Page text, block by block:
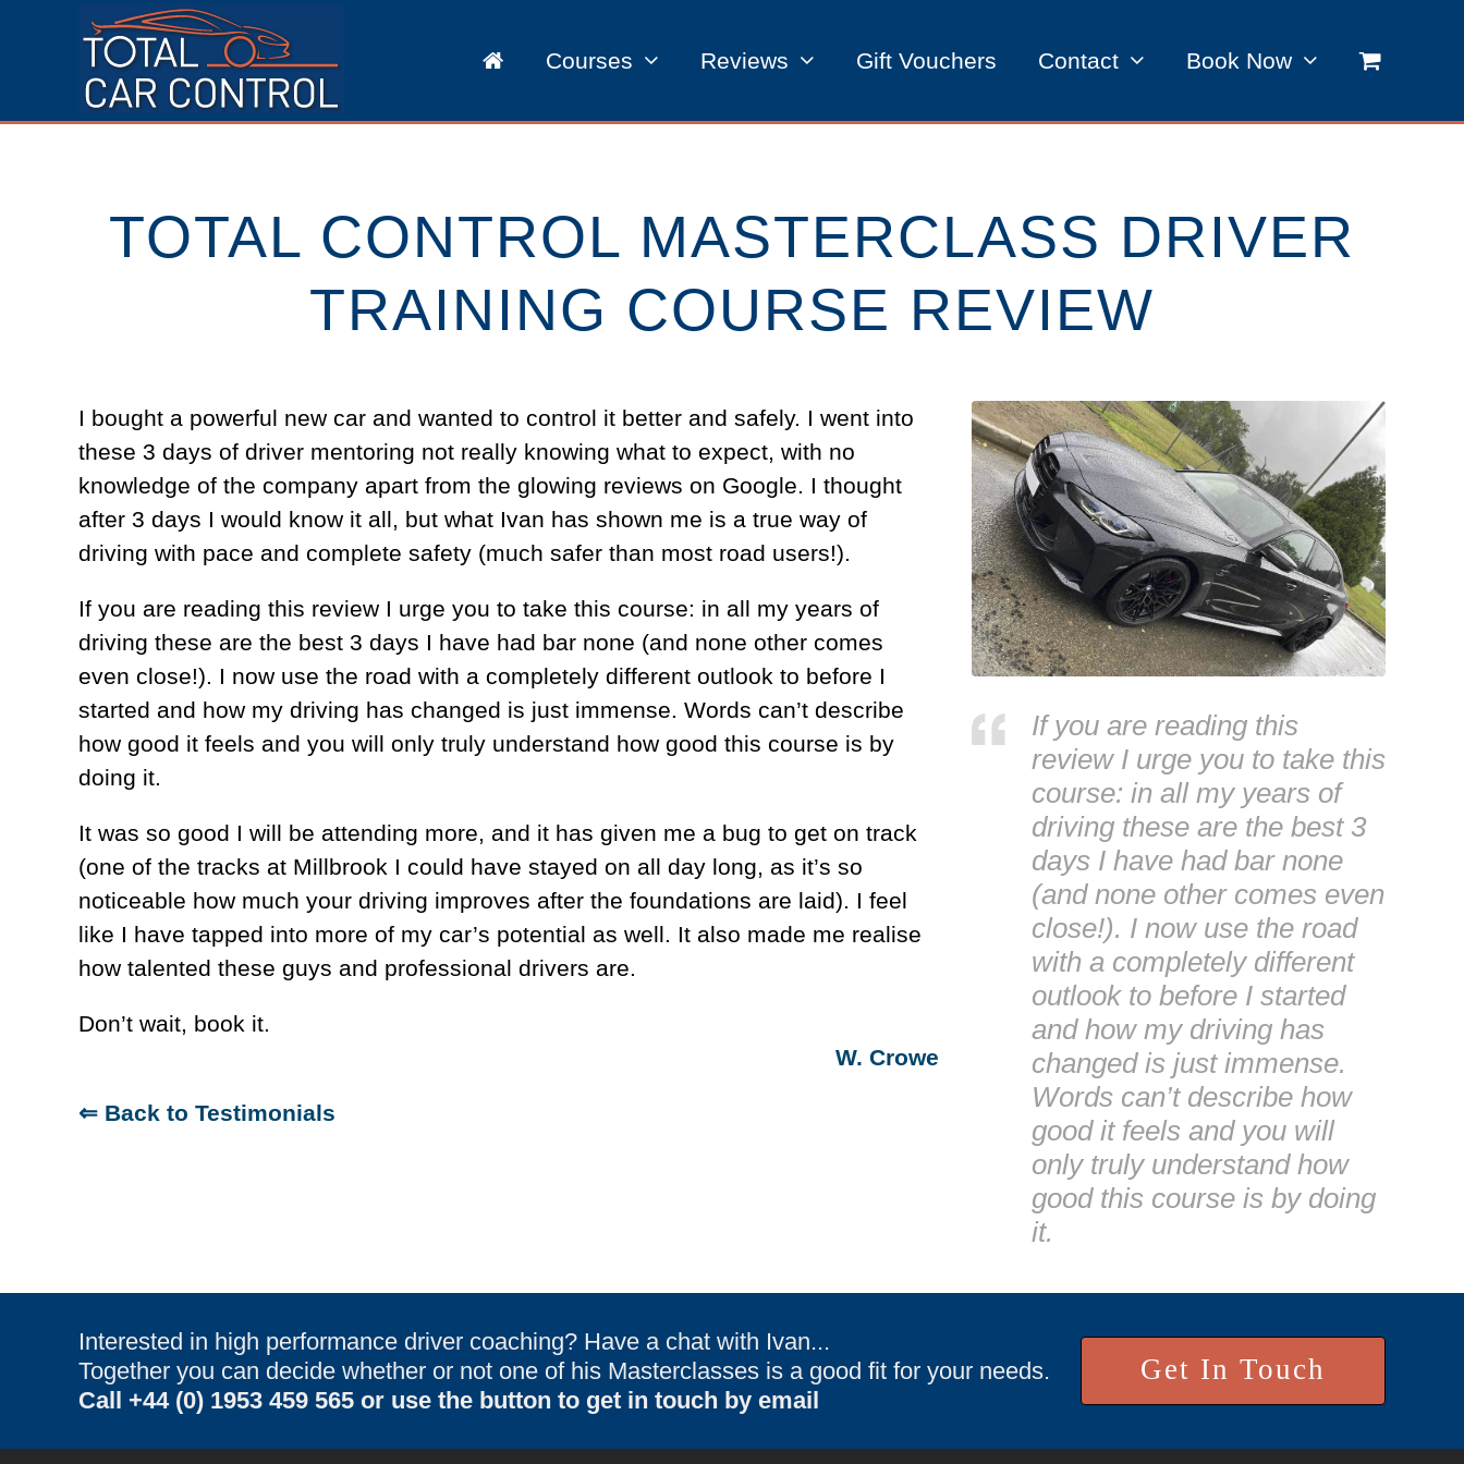
Courses Reviews Gift Vouchers Contact Book Now
TOTAL CONTROL MASTERCLASS DRIVER
TRAINING COURSE REVIEW
I bought a powerful new car and wanted to control it better and safely. I went into
these 3 days of driver mentoring not really knowing what to expect, with no
knowledge of the company apart from the glowing reviews on Google. I thought
after 3 days I would know it all, but what Ivan has shown me is a true way of
driving with pace and complete safety (much safer than most road users!).
If you are reading this review I urge you to take this course: in all my years of
driving these are the best 3 days I have had bar none (and none other comes
even close!). I now use the road with a completely different outlook to before I
started and how my driving has changed is just immense. Words can’t describe
how good it feels and you will only truly understand how good this course is by
doing it.
It was so good I will be attending more, and it has given me a bug to get on track
(one of the tracks at Millbrook I could have stayed on all day long, as it’s so
noticeable how much your driving improves after the foundations are laid). I feel
like I have tapped into more of my car’s potential as well. It also made me realise
how talented these guys and professional drivers are.
Don’t wait, book it.
W. Crowe
⇐ Back to Testimonials
If you are reading this
review I urge you to take this
course: in all my years of
driving these are the best 3
days I have had bar none
(and none other comes even
close!). I now use the road
with a completely different
outlook to before I started
and how my driving has
changed is just immense.
Words can’t describe how
good it feels and you will
only truly understand how
good this course is by doing
it.
Interested in high performance driver coaching? Have a chat with Ivan...
Together you can decide whether or not one of his Masterclasses is a good fit for your needs.
Call +44 (0) 1953 459 565 or use the button to get in touch by email
Get In Touch